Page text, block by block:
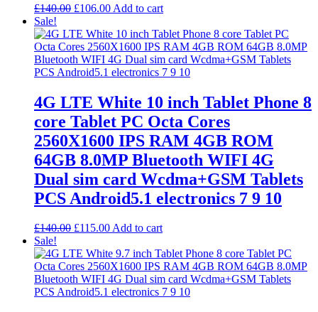
£140.00 Original
was:
£140.00.
£106.00Current
is:
£106.00.
Add to cart
Sale!
4G LTE White 10 inch Tablet Phone 8
core Tablet PC Octa Cores
2560X1600 IPS RAM 4GB ROM
64GB 8.0MP Bluetooth WIFI 4G
Dual sim card Wcdma+GSM Tablets
PCS Android5.1 electronics 7 9 10
£140.00 Original
was:
£140.00.
£115.00Current
is:
£115.00.
Add to cart
Sale!